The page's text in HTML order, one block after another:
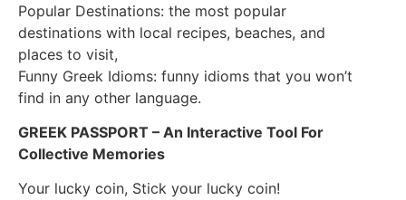
Popular Destinations: the most popular
destinations with local recipes, beaches, and
places to visit,
Funny Greek Idioms: funny idioms that you won’t
find in any other language.
GREEK PASSPORT – An Interactive Tool For
Collective Memories
Your lucky coin, Stick your lucky coin!